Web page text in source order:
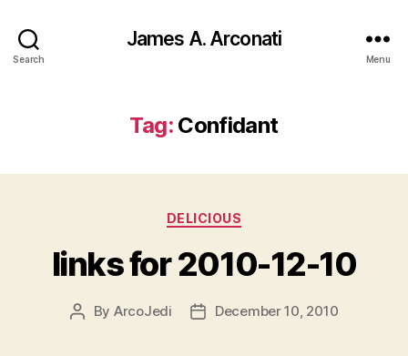
Search
James A. Arconati
Menu
Tag: Confidant
Categories
DELICIOUS
links for 2010-12-10
Post
By ArcoJedi
PostDecember 10, 2010